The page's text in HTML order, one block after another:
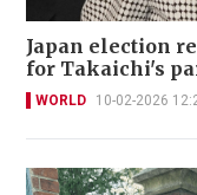
Japan election
for Takaichi's
WORLD 10-02-2026